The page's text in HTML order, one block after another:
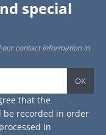
special
our contact information in
that the
recorded in order
in